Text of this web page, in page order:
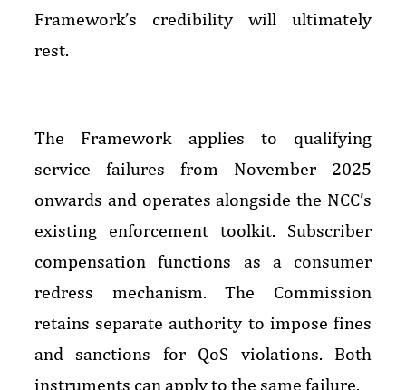
Framework’s credibility will ultimately
rest.
The Framework applies to qualifying
service failures from November 2025
onwards and operates alongside the NCC’s
existing enforcement toolkit. Subscriber
compensation functions as a consumer
redress mechanism. The Commission
retains separate authority to impose fines
and sanctions for QoS violations. Both
instruments can apply to the same failure.